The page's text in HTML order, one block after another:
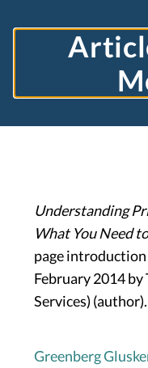
Understanding
What You Need
page
February 2014
Services) (author).
Greenberg